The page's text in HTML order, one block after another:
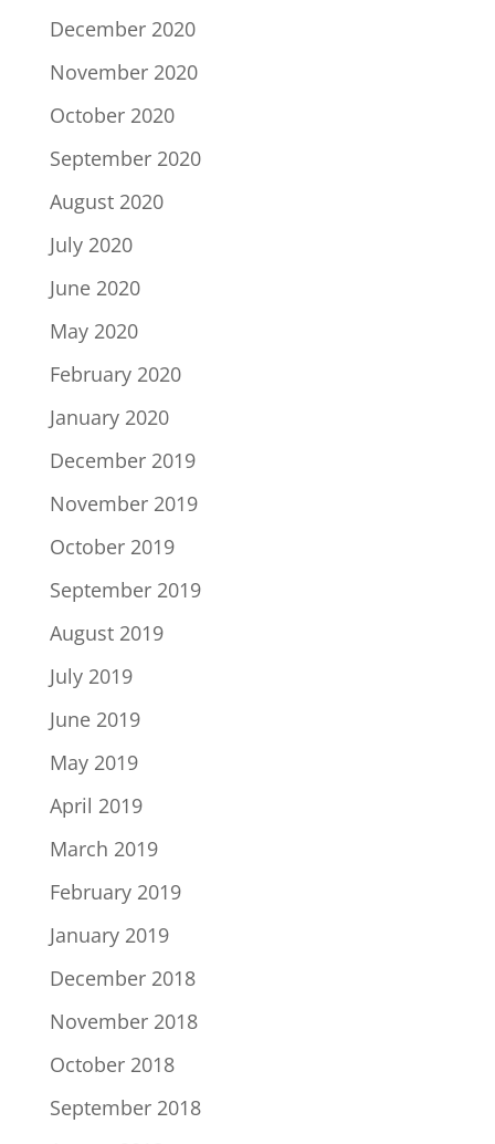
December 2020
November 2020
October 2020
September 2020
August 2020
July 2020
June 2020
May 2020
February 2020
January 2020
December 2019
November 2019
October 2019
September 2019
August 2019
July 2019
June 2019
May 2019
April 2019
March 2019
February 2019
January 2019
December 2018
November 2018
October 2018
September 2018